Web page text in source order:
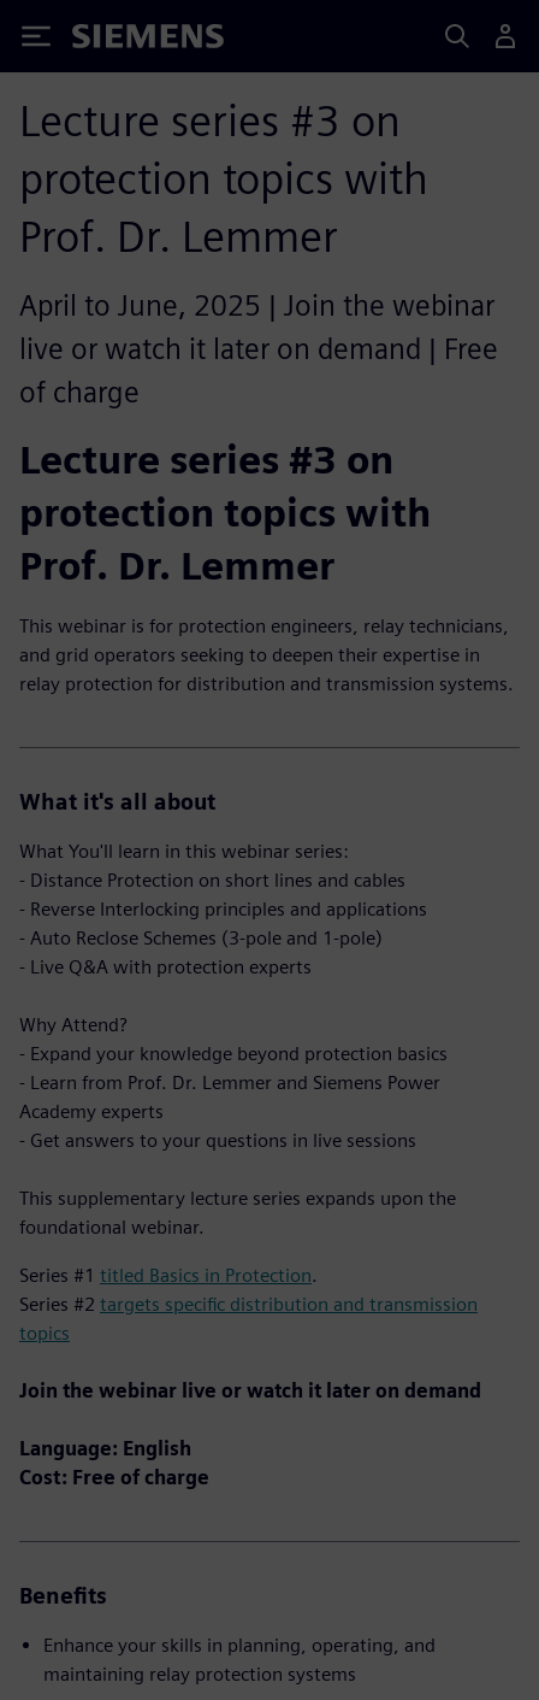
Siemens
Lecture series #3 on
protection topics with
Prof. Dr. Lemmer
April to June, 2025 | Join the webinar
live or watch it later on demand | Free
of charge
Lecture series #3 on
protection topics with
Prof. Dr. Lemmer
This webinar is for protection engineers, relay technicians,
and grid operators seeking to deepen their expertise in
relay protection for distribution and transmission systems.
What it's all about
What You'll learn in this webinar series:
- Distance Protection on short lines and cables
- Reverse Interlocking principles and applications
- Auto Reclose Schemes (3-pole and 1-pole)
- Live Q&A with protection experts
Why Attend?
- Expand your knowledge beyond protection basics
- Learn from Prof. Dr. Lemmer and Siemens Power
Academy experts
- Get answers to your questions in live sessions
This supplementary lecture series expands upon the
foundational webinar.
Series #1 titled Basics in Protection.
Series #2 targets specific distribution and transmission
topics
Join the webinar live or watch it later on demand
Language: English
Cost: Free of charge
Benefits
Enhance your skills in planning, operating, and
maintaining relay protection systems